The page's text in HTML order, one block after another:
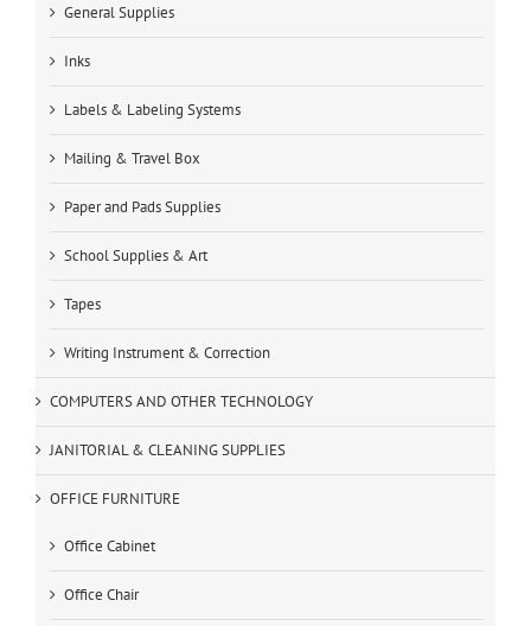
General Supplies
Inks
Labels & Labeling Systems
Mailing & Travel Box
Paper and Pads Supplies
School Supplies & Art
Tapes
Writing Instrument & Correction
COMPUTERS AND OTHER TECHNOLOGY
JANITORIAL & CLEANING SUPPLIES
OFFICE FURNITURE
Office Cabinet
Office Chair